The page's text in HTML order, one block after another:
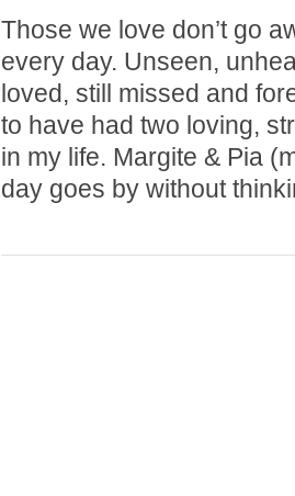
Those we love don’t go
every day. Unseen,
loved, still missed and
to have had two loving,
in my life. Margite & Pia
day goes by without